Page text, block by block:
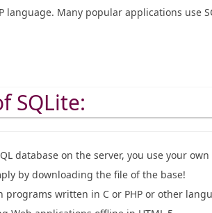
language. Many popular applications use
SQLite:
database on the server, you use your own
by downloading the file of the base!
programs written in C or PHP or other